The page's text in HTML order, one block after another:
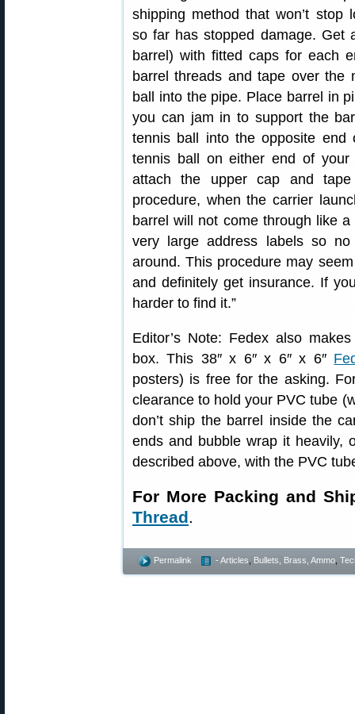
shipping method that won’t stop
so far has stopped damage. Get
barrel) with fitted caps for each
barrel threads and tape over the
ball into the pipe. Place barrel in
you can jam in to support the
tennis ball into the opposite
tennis ball on either end of your
attach the upper cap and
procedure, when the carrier
barrel will not come through like
very large address labels so
around. This procedure may
and definitely get insurance. If
harder to find it.”
Editor’s Note: Fedex also
box. This 38″ x 6″ x 6″ x 6″
posters) is free for the asking.
clearance to hold your PVC tube
don’t ship the barrel inside the
ends and bubble wrap it heavily,
described above, with the PVC
For More Packing and
Thread.
Permalink - Articles Bullets, Brass, Ammo